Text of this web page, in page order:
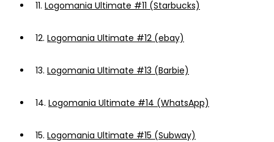
11. Logomania Ultimate #11 (Starbucks)
12. Logomania Ultimate #12 (ebay)
13. Logomania Ultimate #13 (Barbie)
14. Logomania Ultimate #14 (WhatsApp)
15. Logomania Ultimate #15 (Subway)